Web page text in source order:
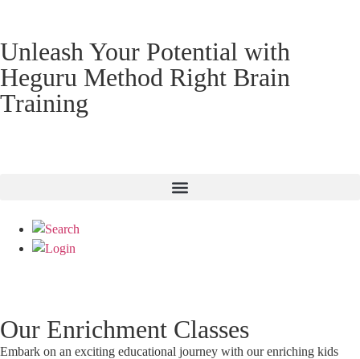
Unleash Your Potential with
Heguru Method Right Brain
Training
Our Enrichment Classes
Embark on an exciting educational journey with our enriching kids